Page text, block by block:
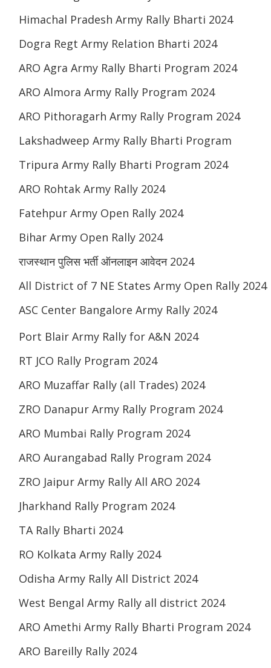
Himachal Pradesh Army Rally Bharti 2024
Dogra Regt Army Relation Bharti 2024
ARO Agra Army Rally Bharti Program 2024
ARO Almora Army Rally Program 2024
ARO Pithoragarh Army Rally Program 2024
Lakshadweep Army Rally Bharti Program
Tripura Army Rally Bharti Program 2024
ARO Rohtak Army Rally 2024
Fatehpur Army Open Rally 2024
Bihar Army Open Rally 2024
राजस्थान पुलिस भर्ती ऑनलाइन आवेदन 2024
All District of 7 NE States Army Open Rally 2024
ASC Center Bangalore Army Rally 2024
Port Blair Army Rally for A&N 2024
RT JCO Rally Program 2024
ARO Muzaffar Rally (all Trades) 2024
ZRO Danapur Army Rally Program 2024
ARO Mumbai Rally Program 2024
ARO Aurangabad Rally Program 2024
ZRO Jaipur Army Rally All ARO 2024
Jharkhand Rally Program 2024
TA Rally Bharti 2024
RO Kolkata Army Rally 2024
Odisha Army Rally All District 2024
West Bengal Army Rally all district 2024
ARO Amethi Army Rally Bharti Program 2024
ARO Bareilly Rally 2024